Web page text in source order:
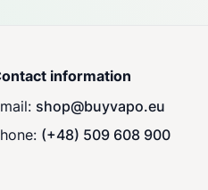
information
shop@buyvapo.eu
(+48) 509 608 900